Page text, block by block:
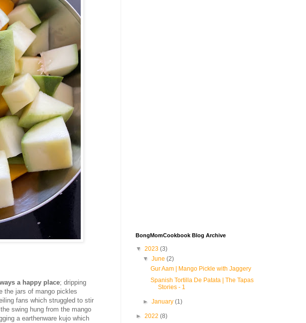
a happy place; dripping
the jars of mango pickles
fans which struggled to stir
swing hung from the mango
a earthenware kujo which
BongMomCookbook Blog Archive
▼ 2023 (3)
▼June(2)
Gur Aam | Mango Pickle with Jaggery
Spanish Tortilla De Patata | The Tapas
Stories - 1
►January(1)
► 2022 (8)